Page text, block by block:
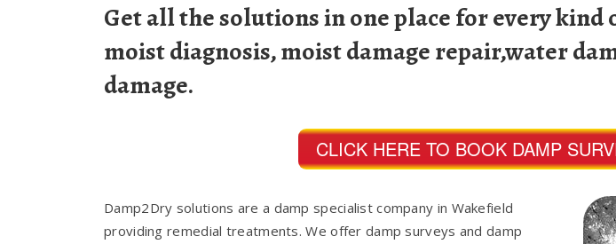
Get all the solutions in one place for every kind
moist diagnosis, moist damage repair,water
damage.
CLICK HERE TO BOOK DAMP
Damp2Dry solutions are a damp specialist company in Wakefield
providing remedial treatments. We offer damp surveys and damp